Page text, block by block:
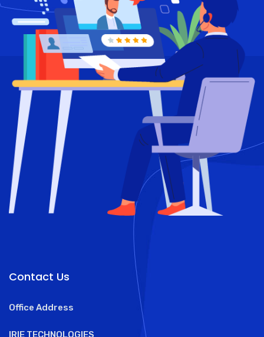
Contact Us
Office Address
IRIE TECHNOLOGIES